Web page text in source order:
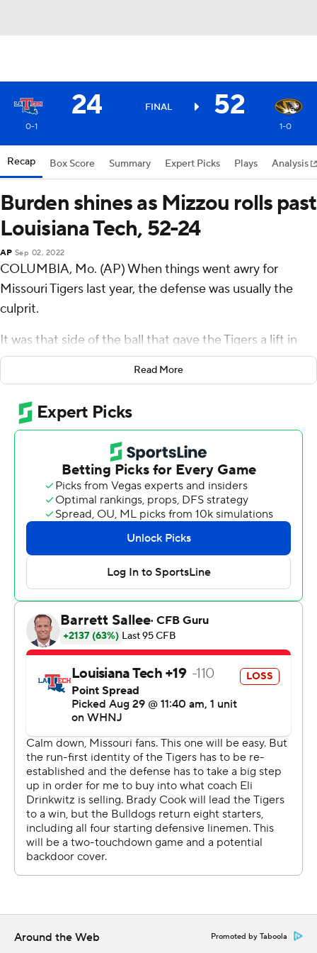
24 FINAL 52
0-1 1-0
Recap Box Score Summary Expert Picks Plays Analysis
Burden shines as Mizzou rolls past
Louisiana Tech, 52-24
AP Sep 02, 2022
COLUMBIA, Mo. (AP) When things went awry for
Missouri Tigers last year, the defense was usually the
culprit.
It was that side of the ball that gave the Tigers a lift in
their opener against Louisiana Tech Bulldogs on
Thursday night.
With their offense off to a slow start, the new-look
bunch of coordinator Blake Baker came up with a trio of
first-half interceptions, including one that Joseph
Charleston returned for a score. And that was all the
spark needed for the Missouri offense, who got on a roll
behind heralded recruit Luther Burden III in a 52-24
victory over the Bulldogs.
''We struggled early to find a rhythm. We were not in
sync,'' Tigers coach Eli Drinkwitz acknowledged, ''but we
were able to capitalize on the momentum the defense
created.''
Brady Cook, who won the starting job in fall camp, threw
for 196 yards with an interception and a touchdown run.
And the trio of Cody Schrader, Nathaniel Peat and BJ
Harris in the backfield each reached the end zone.
Yet it was Burden, the five-star prospect from St. Louis,
who delivered on the hype. He caught a swing pass from
Cook before making one defender miss and splitting
two more for his first score, then he took a direct snap
and ran for another.
Burden's only real gaffe came on a sharp throw that
bounced off his hands for an interception.
much.''
Read More
Around the Web Promoted by Taboola